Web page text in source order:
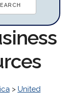
> United